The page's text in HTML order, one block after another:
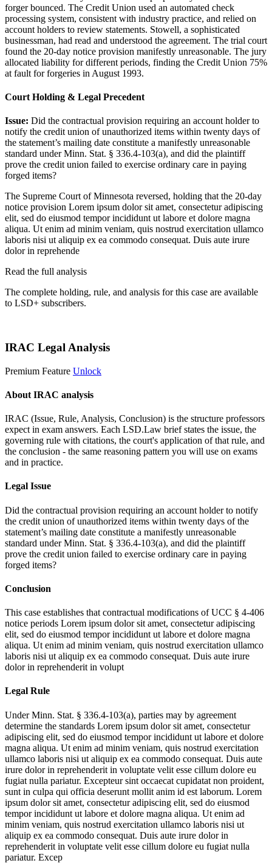
forger bounced. The Credit Union used an automated check
processing system, consistent with industry practice, and relied on
account holders to review statements. Stowell, a sophisticated
businessman, had read and understood the agreement. The trial court
found the 20-day notice provision manifestly unreasonable. The jury
allocated liability for different periods, finding the Credit Union 75%
at fault for forgeries in August 1993.
Court Holding & Legal Precedent
Issue: Did the contractual provision requiring an account holder to
notify the credit union of unauthorized items within twenty days of
the statement’s mailing date constitute a manifestly unreasonable
standard under Minn. Stat. § 336.4-103(a), and did the plaintiff
prove the credit union failed to exercise ordinary care in paying
forged items?
The Supreme Court of Minnesota reversed, holding that the 20-day
notice provision Lorem ipsum dolor sit amet, consectetur adipiscing
elit, sed do eiusmod tempor incididunt ut labore et dolore magna
aliqua. Ut enim ad minim veniam, quis nostrud exercitation ullamco
laboris nisi ut aliquip ex ea commodo consequat. Duis aute irure
dolor in reprehende
Read the full analysis
The complete holding, rule, and analysis for this case are available
to LSD+ subscribers.
IRAC Legal Analysis
Premium Feature Unlock
About IRAC analysis
IRAC (Issue, Rule, Analysis, Conclusion) is the structure professors
expect in exam answers. Each LSD.Law brief states the issue, the
governing rule with citations, the court's application of that rule, and
the conclusion - the same reasoning pattern you will use on exams
and in practice.
Legal Issue
Did the contractual provision requiring an account holder to notify
the credit union of unauthorized items within twenty days of the
statement’s mailing date constitute a manifestly unreasonable
standard under Minn. Stat. § 336.4-103(a), and did the plaintiff
prove the credit union failed to exercise ordinary care in paying
forged items?
Conclusion
This case establishes that contractual modifications of UCC § 4-406
notice periods Lorem ipsum dolor sit amet, consectetur adipiscing
elit, sed do eiusmod tempor incididunt ut labore et dolore magna
aliqua. Ut enim ad minim veniam, quis nostrud exercitation ullamco
laboris nisi ut aliquip ex ea commodo consequat. Duis aute irure
dolor in reprehenderit in volupt
Legal Rule
Under Minn. Stat. § 336.4-103(a), parties may by agreement
determine the standards Lorem ipsum dolor sit amet, consectetur
adipiscing elit, sed do eiusmod tempor incididunt ut labore et dolore
magna aliqua. Ut enim ad minim veniam, quis nostrud exercitation
ullamco laboris nisi ut aliquip ex ea commodo consequat. Duis aute
irure dolor in reprehenderit in voluptate velit esse cillum dolore eu
fugiat nulla pariatur. Excepteur sint occaecat cupidatat non proident,
sunt in culpa qui officia deserunt mollit anim id est laborum. Lorem
ipsum dolor sit amet, consectetur adipiscing elit, sed do eiusmod
tempor incididunt ut labore et dolore magna aliqua. Ut enim ad
minim veniam, quis nostrud exercitation ullamco laboris nisi ut
aliquip ex ea commodo consequat. Duis aute irure dolor in
reprehenderit in voluptate velit esse cillum dolore eu fugiat nulla
pariatur. Excep